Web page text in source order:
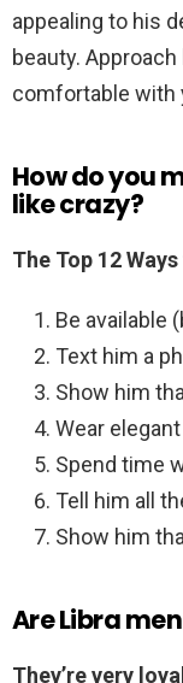
appealing to his
beauty.
comfortable with
How do you
like crazy?
The Top 12
Be available
Text him a
Show him
Wear
Spend time
Tell him all
Show him
Are Libra
They’re very